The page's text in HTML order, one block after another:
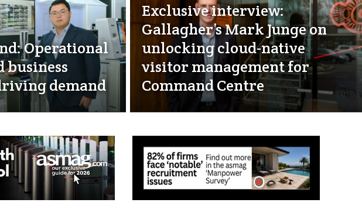
Operational
business
demand
Exclusive interview:
Gallagher’s Mark Junge on
unlocking cloud-native
visitor management for
Command Centre